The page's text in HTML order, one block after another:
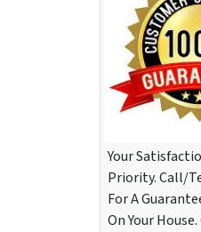
Your
Priority. Call/
For A
On Your